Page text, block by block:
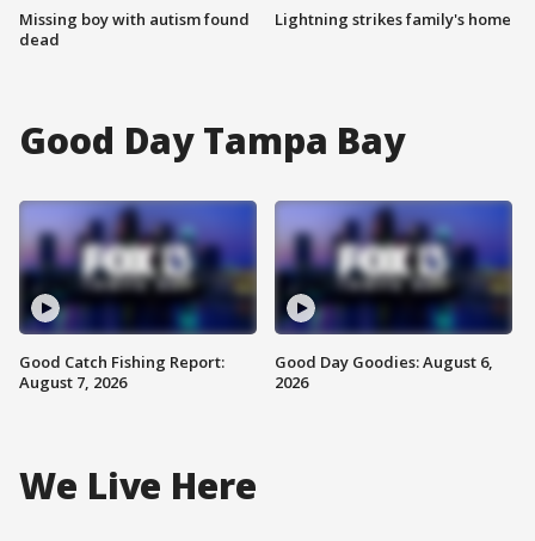
Missing boy with autism found
dead
Lightning strikes family's home
Good Day Tampa Bay
Good Catch Fishing Report:
August 7, 2026
Good Day Goodies: August 6,
2026
We Live Here